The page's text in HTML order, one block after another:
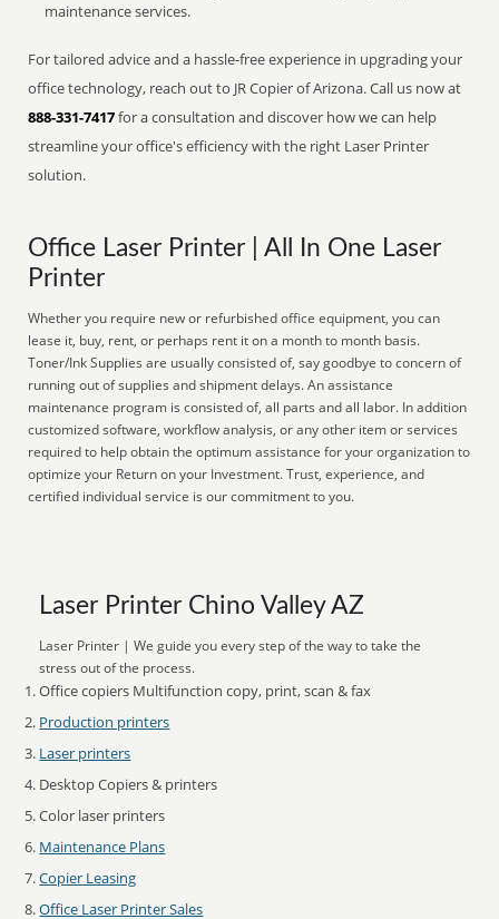
maintenance services.
For tailored advice and a hassle-free experience in upgrading your
office technology, reach out to JR Copier of Arizona. Call us now at
888-331-7417for a consultation and discover how we can help
streamline your office's efficiency with the right Laser Printer
solution.
Office Laser Printer | All In One Laser
Printer
Whether you require new or refurbished office equipment, you can
lease it, buy, rent, or perhaps rent it on a month to month basis.
Toner/Ink Supplies are usually consisted of, say goodbye to concern of
running out of supplies and shipment delays. An assistance
maintenance program is consisted of, all parts and all labor. In addition
customized software, workflow analysis, or any other item or services
required to help obtain the optimum assistance for your organization to
optimize your Return on your Investment. Trust, experience, and
certified individual service is our commitment to you.
Laser Printer Chino Valley AZ
Laser Printer | We guide you every step of the way to take the
stress out of the process.
Office copiers Multifunction copy, print, scan & fax
Production printers
Laser printers
Desktop Copiers & printers
Color laser printers
Maintenance Plans
Copier Leasing
Office Laser Printer Sales